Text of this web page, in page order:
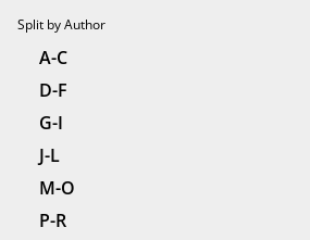
Split by Author
A-C
D-F
G-I
J-L
M-O
P-R